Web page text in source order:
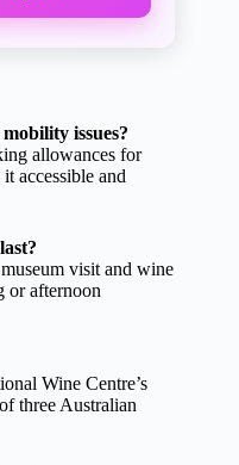
issues?
allowances for
accessible and
visit and wine
or afternoon
Wine Centre’s
three Australian